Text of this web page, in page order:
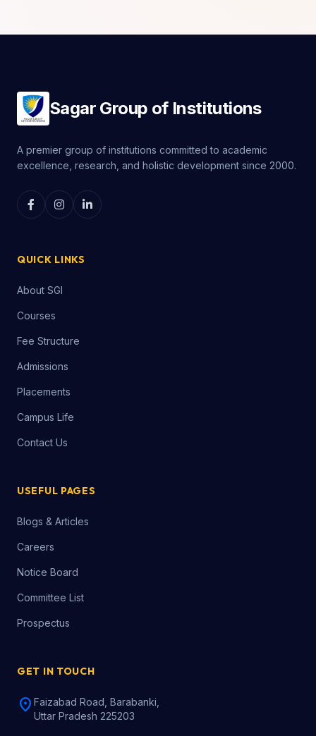
Sagar Group of Institutions
A premier group of institutions committed to academic
excellence, research, and holistic development since 2000.
QUICK LINKS
About SGI
Courses
Fee Structure
Admissions
Placements
Campus Life
Contact Us
USEFUL PAGES
Blogs & Articles
Careers
Notice Board
Committee List
Prospectus
GET IN TOUCH
location_on Faizabad Road, Barabanki,
Uttar Pradesh 225203